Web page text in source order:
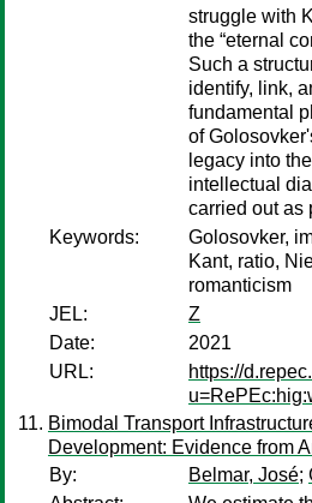
struggle with
the “eternal
Such a
identify, link,
fundamental
of
legacy into
intellectual
carried out as
Keywords:
Golosovker,
Kant, ratio,
romanticism
JEL:
Z
Date:
2021
URL:
https://
Bimodal Transport
Development: Evidence from
By:
Belmar, José;